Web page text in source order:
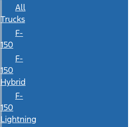
All
Trucks
F-
150
F-
150
Hybrid
F-
150
Lightning